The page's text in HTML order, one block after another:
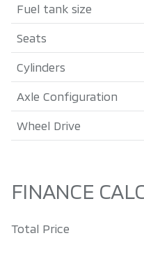
Fuel tank size
Seats
Cylinders
Axle Configuration
Wheel Drive
FINANCE
Total Price